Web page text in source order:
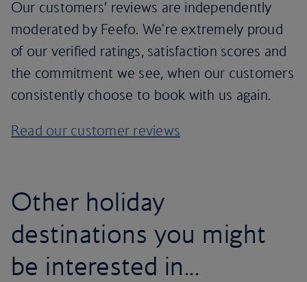
Our customers’ reviews are independently
moderated by Feefo. We're extremely proud
of our verified ratings, satisfaction scores and
the commitment we see, when our customers
consistently choose to book with us again.
Read our customer reviews
Other holiday
destinations you might
be interested in...